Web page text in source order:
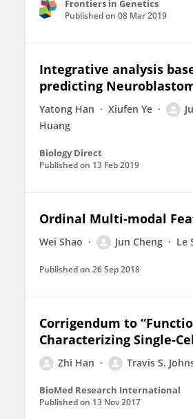
Frontiers in Genetics
Published on 08 Mar 2019
Integrative analysis
predicting
Yatong Han Xiufen Ye
Huang
Biology Direct
Published on 13 Feb 2019
Ordinal Multi-modal
Wei Shao Jun Cheng Le
Published on 26 Sep 2018
Corrigendum to
Characterizing Single-
Zhi Han Travis S.
BioMed Research International
Published on 13 Nov 2017